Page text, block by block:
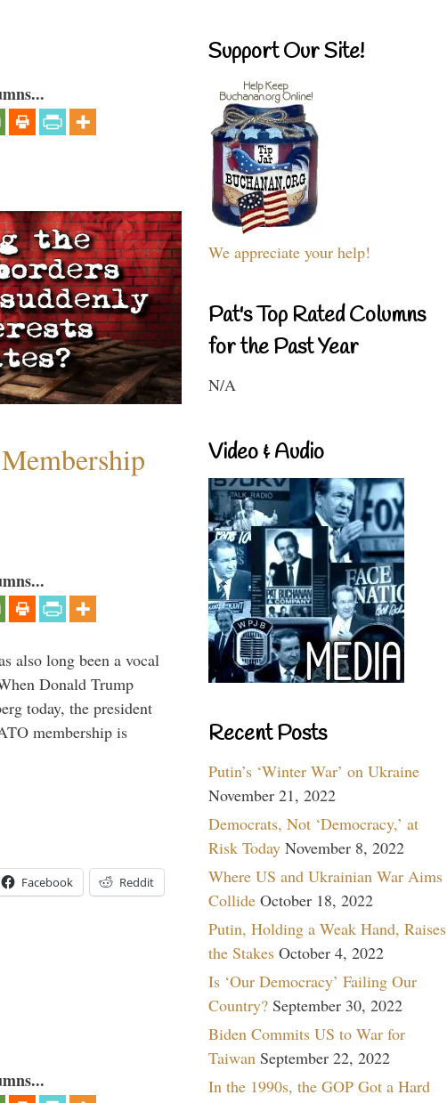
also long been a vocal
Donald Trump
today, the president
membership is
Facebook Reddit
Support Our Site!
We appreciate your help!
Pat's Top Rated Columns
for the Past Year
N/A
Video & Audio
Recent Posts
Putin’s ‘Winter War’ on Ukraine
November 21, 2022
Democrats, Not ‘Democracy,’ at
Risk Today November 8, 2022
Where US and Ukrainian War Aims
Collide October 18, 2022
Putin, Holding a Weak Hand, Raises
the Stakes October 4, 2022
Is ‘Our Democracy’ Failing Our
Country? September 30, 2022
Biden Commits US to War for
Taiwan September 22, 2022
In the 1990s, the GOP Got a Hard